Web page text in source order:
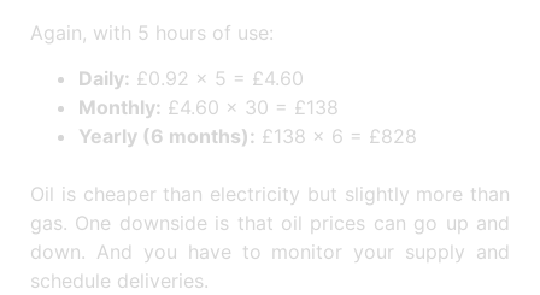
Again, with 5 hours of use:
Daily: £0.92 × 5 = £4.60
Monthly: £4.60 × 30 = £138
Yearly (6 months): £138 × 6 = £828
Oil is cheaper than electricity but slightly more than
gas. One downside is that oil prices can go up and
down. And you have to monitor your supply and
schedule deliveries.